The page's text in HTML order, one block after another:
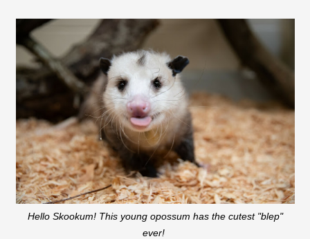
Hello Skookum! This young opossum has the cutest "blep"
ever!